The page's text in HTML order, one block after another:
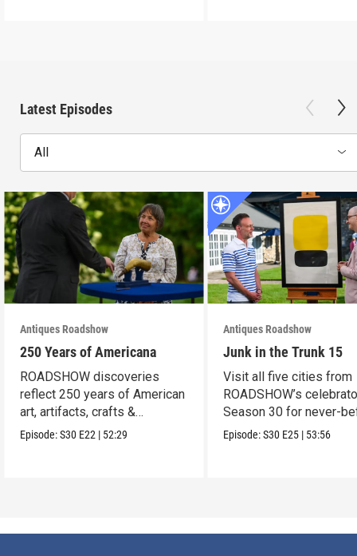
Latest Episodes
All
Antiques Roadshow
250 Years of Americana
ROADSHOW discoveries
reflect 250 years of American
art, artifacts, crafts &
collectibles.
Episode:S30 E22 | 52:29
Antiques Roadshow
Junk in the Trunk 15
Visit all five cities from
ROADSHOW’s
Season 30 for never-
seen finds!
Episode:S30 E25 | 53:56